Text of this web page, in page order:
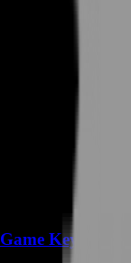
Game Keys